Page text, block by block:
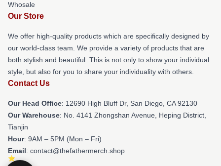
Whosale
Our Store
We offer high-quality products which are specifically designed by
our world-class team. We provide a variety of products that are
both stylish and beautiful. This is not only to show your individual
style, but also for you to share your individuality with others.
Contact Us
Our Head Office: 12690 High Bluff Dr, San Diego, CA 92130
Our Warehouse: No. 4141 Zhongshan Avenue, Heping District,
Tianjin
Hour: 9AM – 5PM (Mon – Fri)
Email: contact@thefathermerch.shop